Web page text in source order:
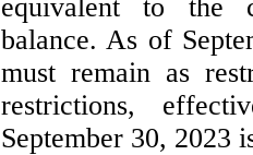
equivalent to the
balance. As of
must remain as
restrictions,
September 30, 2023